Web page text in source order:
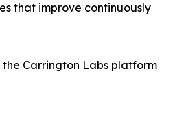
that improve continuously
Carrington Labs platform